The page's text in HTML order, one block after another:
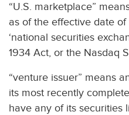
“U.S. marketplace”
as of the effective date
‘national securities
1934 Act, or the Nasdaq
“venture issuer” means
its most recently
have any of its securities